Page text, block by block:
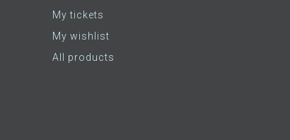
My tickets
My wishlist
All products